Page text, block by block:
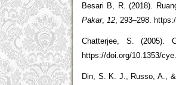
Besari B, R. (2018).
Pakar, 12 , 293–298.
Chatterjee, S. (2005).
https://doi.org/10.1353/
Din, S. K. J., Russo, A.,